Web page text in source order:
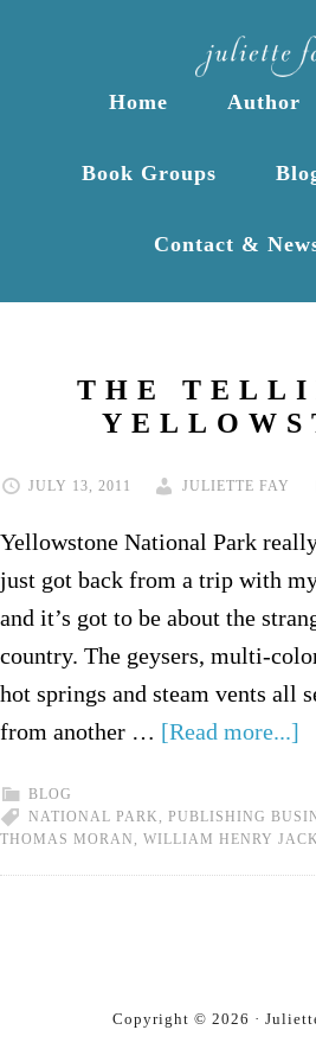
Home Author
Book Groups
Contact &
THE
JULY 13, 2011 JULIETTE FAY
Yellowstone National Park
just got back from a trip with
and it’s got to be about the
country. The geysers, multi-
hot springs and steam vents all
from another … [Read more...]
BLOG
NATIONAL PARK , PUBLISHING
THOMAS MORAN , WILLIAM HENRY
Copyright © 2026 ·